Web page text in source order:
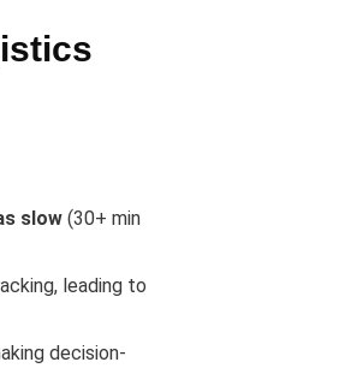
slow(30+ min
leading to
decision-